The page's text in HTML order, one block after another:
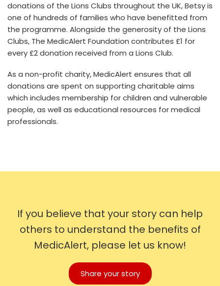
donations of the Lions Clubs throughout the UK, Betsy is
one of hundreds of families who have benefitted from
the programme. Alongside the generosity of the Lions
Clubs, The MedicAlert Foundation contributes £1 for
every £2 donation received from a Lions Club.
As a non-profit charity, MedicAlert ensures that all
donations are spent on supporting charitable aims
which includes membership for children and vulnerable
people, as well as educational resources for medical
professionals.
If you believe that your story can help
others to understand the benefits of
MedicAlert, please let us know!
Share your story